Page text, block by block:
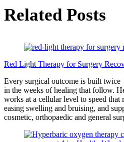
Related Posts
Red Light Therapy for Surgery
Every surgical outcome is built
in the weeks of healing that follow.
works at a cellular level to speed that
easing swelling and bruising, and
cosmetic, orthopaedic and general